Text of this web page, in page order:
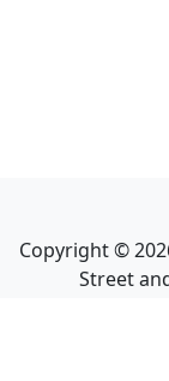
Copyright ©
Street